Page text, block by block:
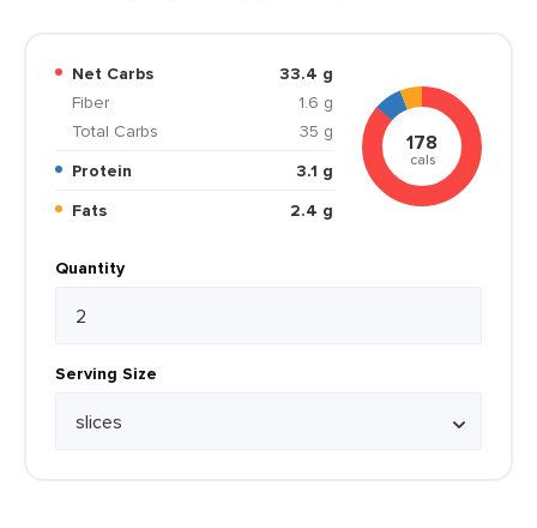
Net Carbs
33.4 g
Fiber
1.6 g
Total Carbs
35 g
Protein
3.1 g
Fats
2.4 g
178
cals
Quantity
Serving Size